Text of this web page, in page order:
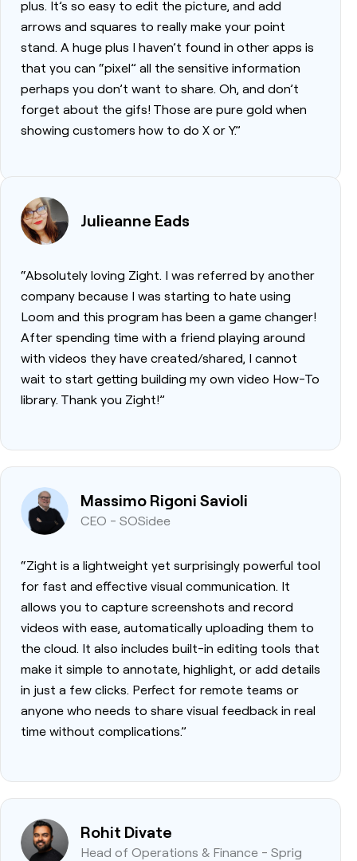
plus. It’s so easy to edit the picture, and add
arrows and squares to really make your point
stand. A huge plus I haven’t found in other apps is
that you can “pixel” all the sensitive information
perhaps you don’t want to share. Oh, and don’t
forget about the gifs! Those are pure gold when
showing customers how to do X or Y.”
Julieanne Eads
“Absolutely loving Zight. I was referred by another
company because I was starting to hate using
Loom and this program has been a game changer!
After spending time with a friend playing around
with videos they have created/shared, I cannot
wait to start getting building my own video How-To
library. Thank you Zight!”
Massimo Rigoni Savioli
CEO - SOSidee
“Zight is a lightweight yet surprisingly powerful tool
for fast and effective visual communication. It
allows you to capture screenshots and record
videos with ease, automatically uploading them to
the cloud. It also includes built-in editing tools that
make it simple to annotate, highlight, or add details
in just a few clicks. Perfect for remote teams or
anyone who needs to share visual feedback in real
time without complications.”
Rohit Divate
Head of Operations & Finance - Sprig